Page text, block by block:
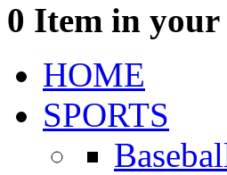
0 Item in
HOME
SPORTS